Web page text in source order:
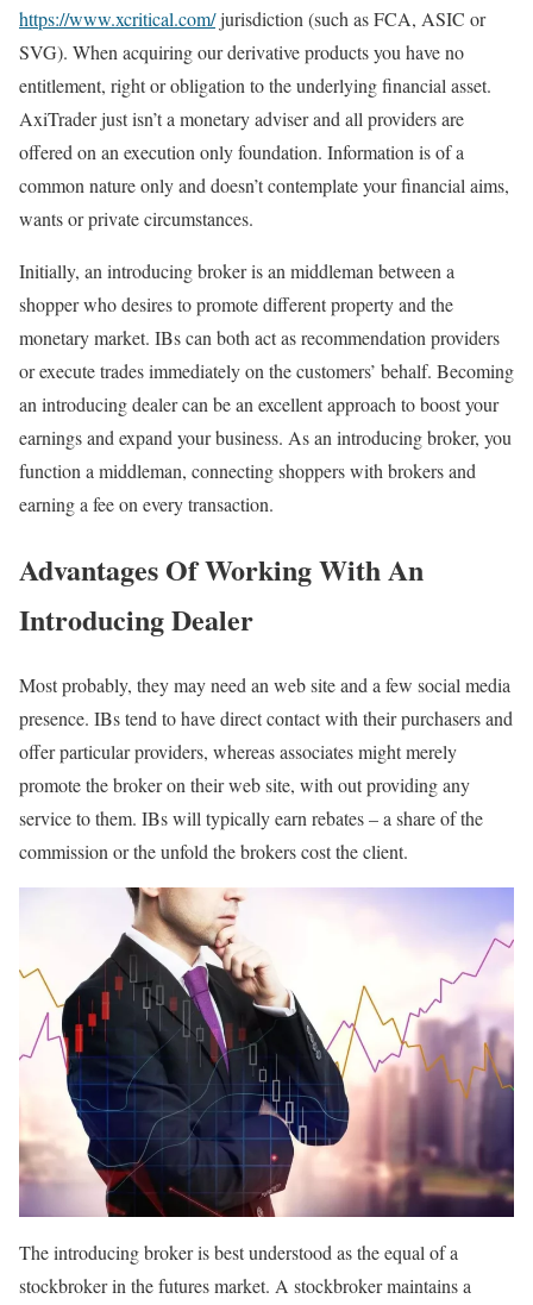
https://www.xcritical.com/jurisdiction (such as FCA, ASIC or
SVG). When acquiring our derivative products you have no
entitlement, right or obligation to the underlying financial asset.
AxiTrader just isn’t a monetary adviser and all providers are
offered on an execution only foundation. Information is of a
common nature only and doesn’t contemplate your financial aims,
wants or private circumstances.
Initially, an introducing broker is an middleman between a
shopper who desires to promote different property and the
monetary market. IBs can both act as recommendation providers
or execute trades immediately on the customers’ behalf. Becoming
an introducing dealer can be an excellent approach to boost your
earnings and expand your business. As an introducing broker, you
function a middleman, connecting shoppers with brokers and
earning a fee on every transaction.
Advantages Of Working With An
Introducing Dealer
Most probably, they may need an web site and a few social media
presence. IBs tend to have direct contact with their purchasers and
offer particular providers, whereas associates might merely
promote the broker on their web site, with out providing any
service to them. IBs will typically earn rebates – a share of the
commission or the unfold the brokers cost the client.
The introducing broker is best understood as the equal of a
stockbroker in the futures market. A stockbroker maintains a